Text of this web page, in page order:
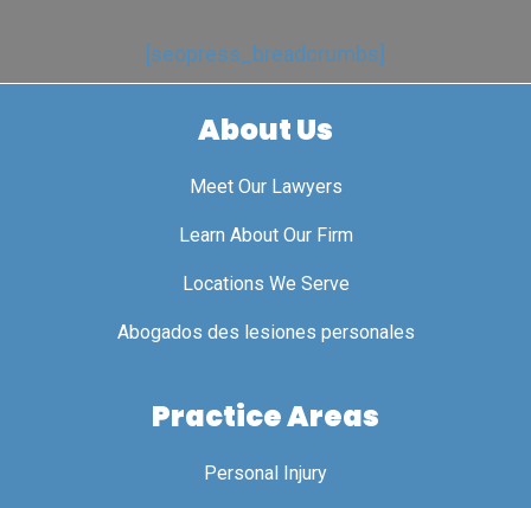
[seopress_breadcrumbs]
About Us
Meet Our Lawyers
Learn About Our Firm
Locations We Serve
Abogados des lesiones personales
Practice Areas
Personal Injury